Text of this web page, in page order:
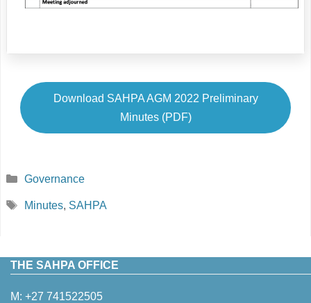
Download SAHPA AGM 2022 Preliminary
Minutes (PDF)
Categories
Governance
Tags
Minutes, SAHPA
THE SAHPA OFFICE
M: +27 741522505